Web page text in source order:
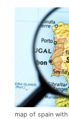
map of spain